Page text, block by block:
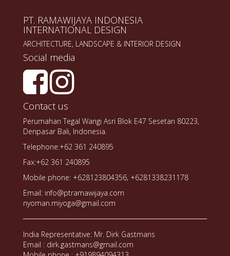
PT. RAMAWIJAYA INDONESIA
INTERNATIONAL DESIGN
ARCHITECTURE, LANDSCAPE & INTERIOR DESIGN
Social media
Contact us
Perumahan Tegal Wangi Asri Blok E47 Sesetan 80223,
Denpasar Bali, Indonesia.
Telephone:+62 361 240895
Fax:+62 361 240895
Mobile phone: +628123804356, +6281338231178
Email: info@ptramawijaya.com
nyoman.miyoga@gmail.com
India Representative: Mr. Dirk Gastmans
Email : dirk.gastmans@gmail.com